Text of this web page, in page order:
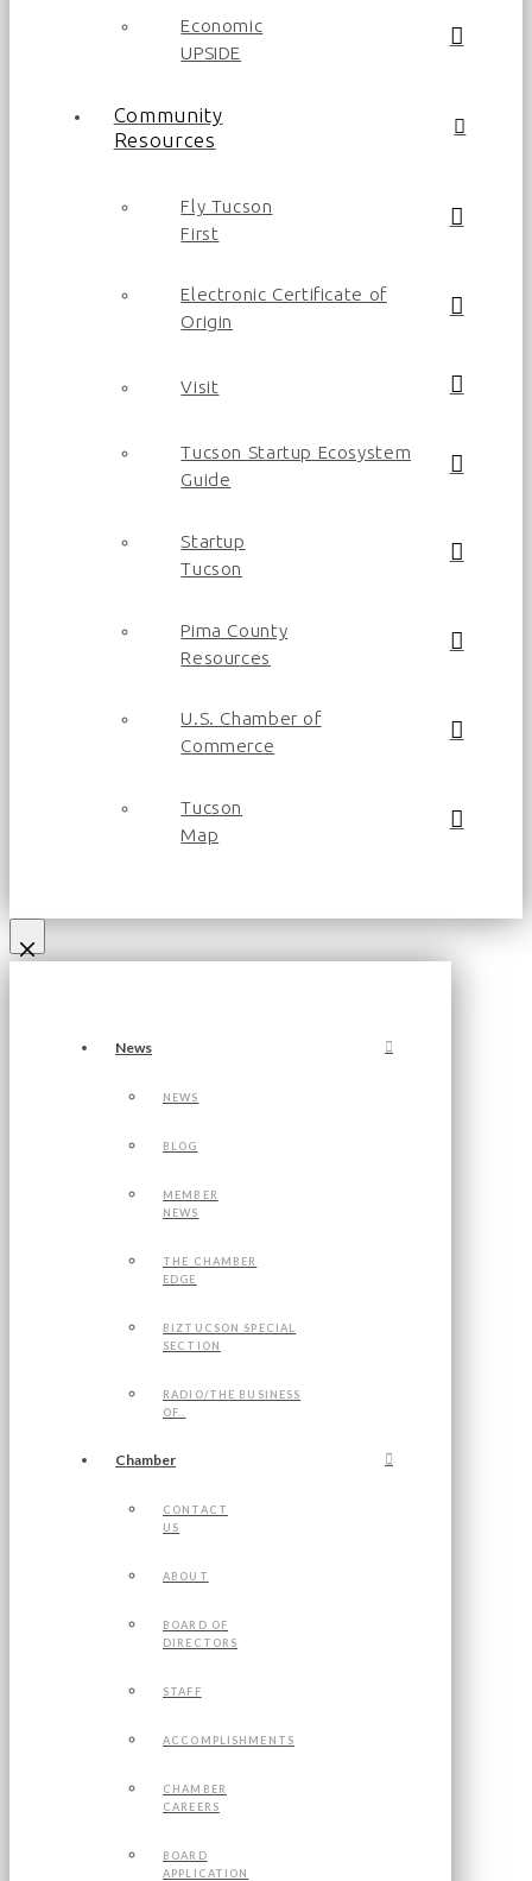
Economic
UPSIDE
Community
Resources
Fly Tucson
First
Electronic Certificate of
Origin
Visit
Tucson Startup Ecosystem
Guide
Startup
Tucson
Pima County
Resources
U.S. Chamber of
Commerce
Tucson
Map
News
NEWS
BLOG
MEMBER
NEWS
THE CHAMBER
EDGE
BIZTUCSON SPECIAL
SECTION
RADIO/THE BUSINESS
OF..
Chamber
CONTACT
US
ABOUT
BOARD OF
DIRECTORS
STAFF
ACCOMPLISHMENTS
CHAMBER
CAREERS
BOARD
APPLICATION